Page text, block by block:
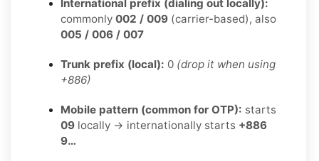
International prefix (dialing out locally):
commonly 002 / 009 (carrier-based), also
005 / 006 / 007
Trunk prefix (local): 0 (drop it when using
+886)
Mobile pattern (common for OTP): starts
09 locally → internationally starts +886
9…